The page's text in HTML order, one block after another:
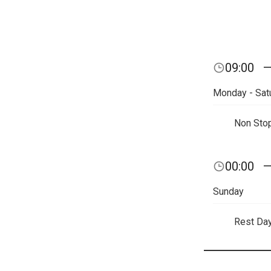
09:00 —
Monday -
Non
00:00 —
Sunday
Rest